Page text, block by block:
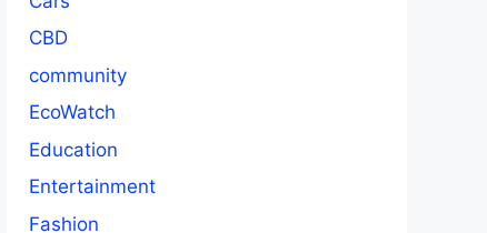
CBD
community
EcoWatch
Education
Entertainment
Fashion